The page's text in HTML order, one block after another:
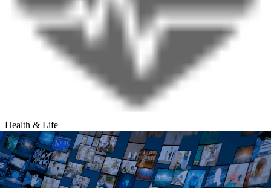
Health & Life